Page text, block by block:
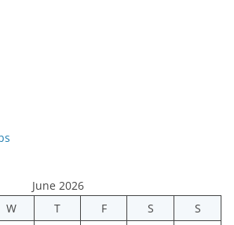
June 2026
W T F S
S